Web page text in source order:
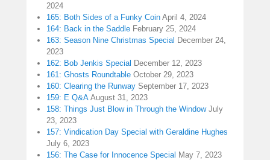
2024
165: Both Sides of a Funky Coin April 4, 2024
164: Back in the Saddle February 25, 2024
163: Season Nine Christmas Special December 24,
2023
162: Bob Jenkis Special December 12, 2023
161: Ghosts Roundtable October 29, 2023
160: Clearing the Runway September 17, 2023
159: E Q&A August 31, 2023
158: Things Just Blow in Through the Window July
23, 2023
157: Vindication Day Special with Geraldine Hughes
July 6, 2023
156: The Case for Innocence Special May 7, 2023